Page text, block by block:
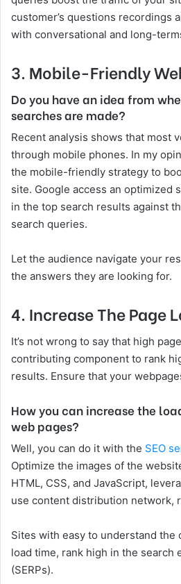
customer’s questions recordings
with conversational and long-
3. Mobile-Friendly
Do you have an idea from
searches are made?
Recent analysis shows that most
through mobile phones. In my
the mobile-friendly strategy to
site. Google access an optimized
in the top search results against
search queries.
Let the audience navigate your
the answers they are looking for.
4. Increase The Page
It’s not wrong to say that high
contributing component to rank
results. Ensure that your
How you can increase the
web pages?
Well, you can do it with the SEO
Optimize the images of the
HTML, CSS, and JavaScript,
use content distribution network,
Sites with easy to understand the
load time, rank high in the search
(SERPs).